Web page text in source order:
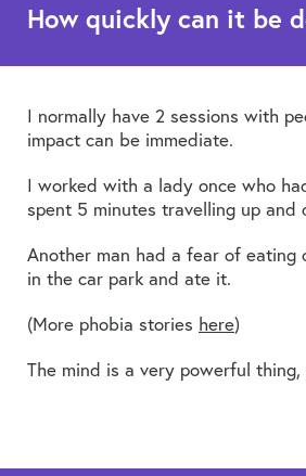
How quickly can it be
I normally have 2 sessions with
impact can be immediate.
I worked with a lady once who
spent 5 minutes travelling up and
Another man had a fear of
in the car park and ate it.
(More phobia stories here)
The mind is a very powerful